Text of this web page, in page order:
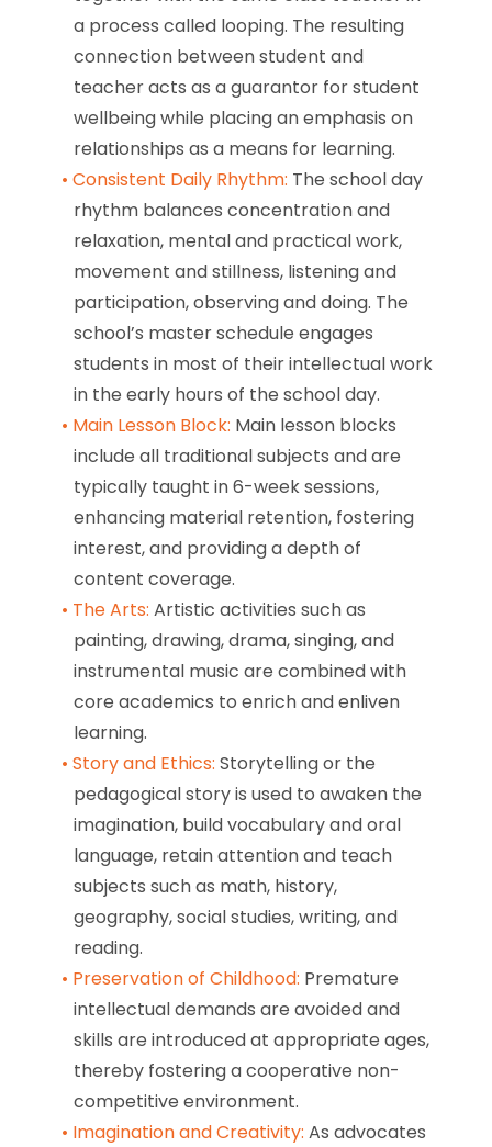
a process called looping. The resulting
connection between student and
teacher acts as a guarantor for student
wellbeing while placing an emphasis on
relationships as a means for learning.
Consistent Daily Rhythm: The school day
rhythm balances concentration and
relaxation, mental and practical work,
movement and stillness, listening and
participation, observing and doing. The
school’s master schedule engages
students in most of their intellectual work
in the early hours of the school day.
Main Lesson Block: Main lesson blocks
include all traditional subjects and are
typically taught in 6-week sessions,
enhancing material retention, fostering
interest, and providing a depth of
content coverage.
The Arts: Artistic activities such as
painting, drawing, drama, singing, and
instrumental music are combined with
core academics to enrich and enliven
learning.
Story and Ethics: Storytelling or the
pedagogical story is used to awaken the
imagination, build vocabulary and oral
language, retain attention and teach
subjects such as math, history,
geography, social studies, writing, and
reading.
Preservation of Childhood: Premature
intellectual demands are avoided and
skills are introduced at appropriate ages,
thereby fostering a cooperative non-
competitive environment.
Imagination and Creativity: As advocates